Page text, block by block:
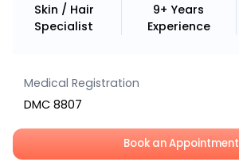
Skin / Hair
Specialist
9+ Years
Experience
Medical Registration
DMC 8807
Book an Appointment